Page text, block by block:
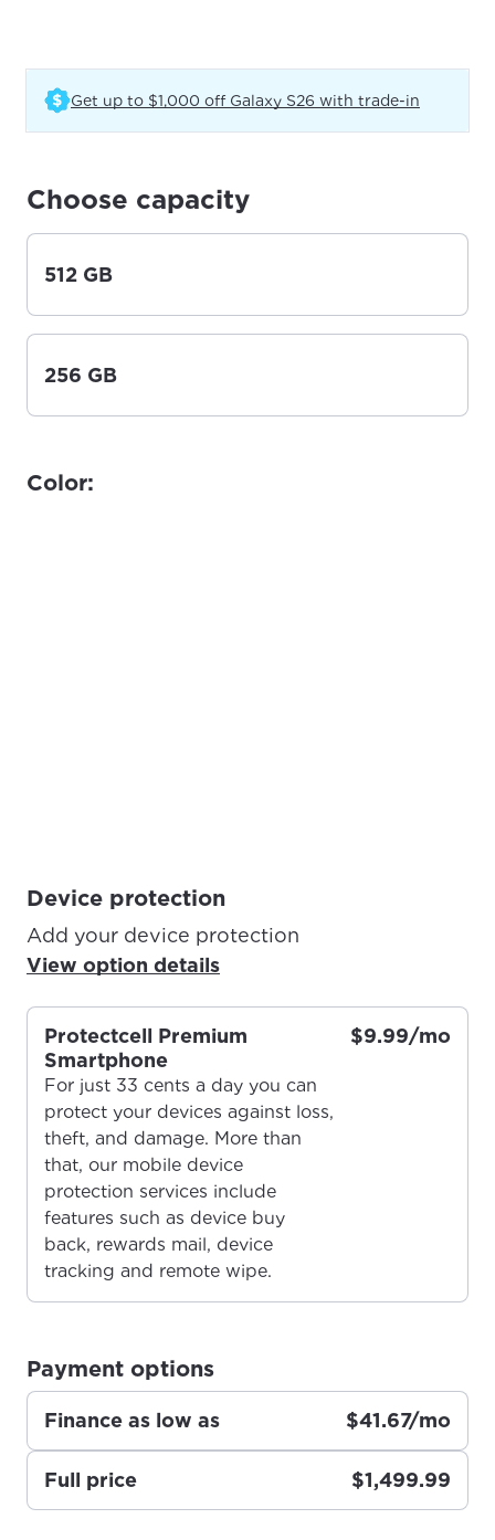
Update your location
Enter your city, town, or village to see
services, offers, and more available in your
area.
Update
For the best GCI experience,
please provide your location
If you’re not ready just yet, we’ll use
Anchorage, Alaska.
Update
Get up to $1,000 off Galaxy S26 with trade-in
Choose capacity
512 GB
256 GB
Color:
Device protection
Add your device protection
View option details
Protectcell Premium
Smartphone
For just 33 cents a day you can
protect your devices against loss,
theft, and damage. More than
that, our mobile device
protection services include
features such as device buy
back, rewards mail, device
tracking and remote wipe.
$9.99/mo
Payment options
Finance as low as $41.67/mo
Full price $1,499.99